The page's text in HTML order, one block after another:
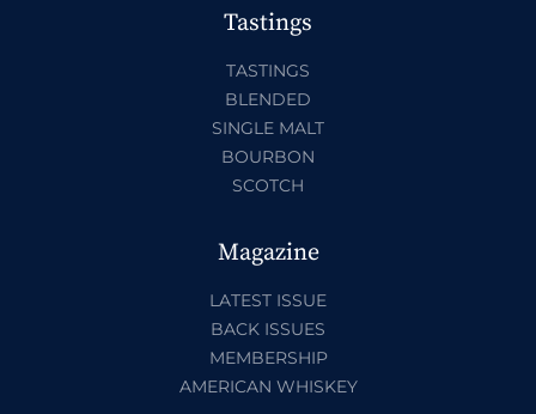
Tastings
TASTINGS
BLENDED
SINGLE MALT
BOURBON
SCOTCH
Magazine
LATEST ISSUE
BACK ISSUES
MEMBERSHIP
AMERICAN WHISKEY